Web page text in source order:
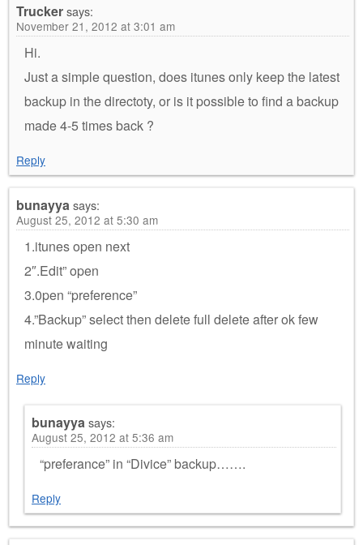
Truckersays:
November 21, 2012 at 3:01 am
Hi.
Just a simple question, does itunes only keep the latest
backup in the directoty, or is it possible to find a backup
made 4-5 times back ?
Reply
bunayya says:
August 25, 2012 at 5:30 am
1.itunes open next
2″.Edit” open
3.0pen “preference”
4.”Backup” select then delete full delete after ok few
minute waiting
Reply
bunayya says:
August 25, 2012 at 5:36 am
“preferance” in “Divice” backup…….
Reply